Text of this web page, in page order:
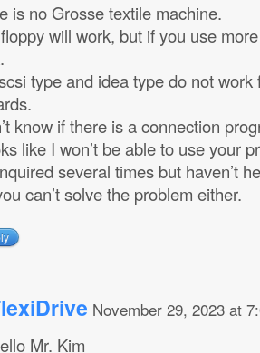
is no Grosse textile machine.
will work, but if you use
type and idea type do not
know if there is a connection
like I won’t be able to use your
several times but haven’t
can’t solve the problem either.
November 29, 2023 at
Mr. Kim